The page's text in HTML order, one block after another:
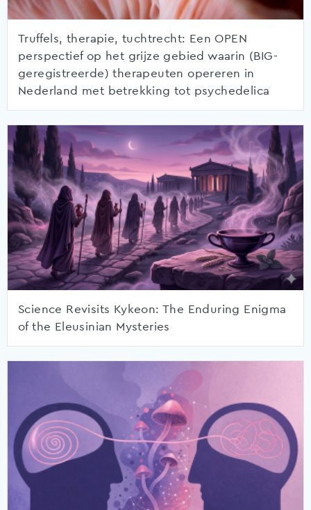
Truffels, therapie, tuchtrecht: Een OPEN
perspectief op het grijze gebied waarin (BIG-
geregistreerde) therapeuten opereren in
Nederland met betrekking tot psychedelica
Science Revisits Kykeon: The Enduring Enigma
of the Eleusinian Mysteries